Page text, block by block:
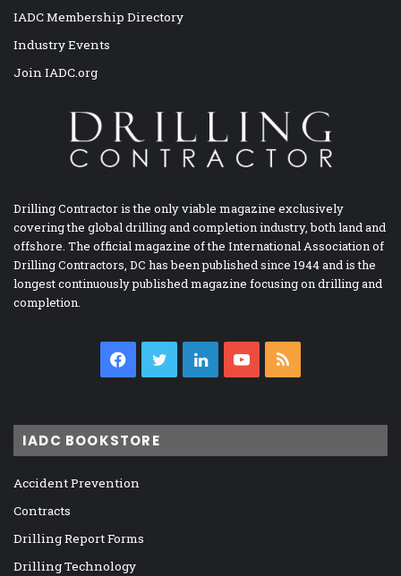
IADC Membership Directory
Industry Events
Join IADC.org
Drilling Contractor is the only viable magazine exclusively
covering the global drilling and completion industry, both land and
offshore. The official magazine of the International Association of
Drilling Contractors, DC has been published since 1944 and is the
longest continuously published magazine focusing on drilling and
completion.
Facebook
TwitterLinkedInYouTube
IADC BOOKSTORE
Accident Prevention
Contracts
Drilling Report Forms
Drilling Technology